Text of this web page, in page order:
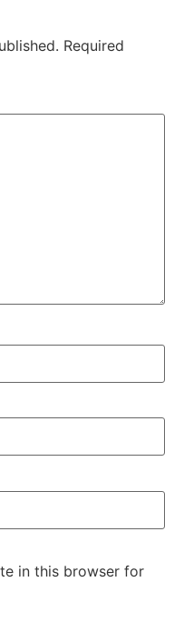
Required
in this browser for